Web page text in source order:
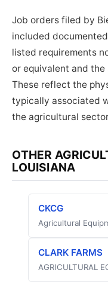
Job orders filed by
included
listed requirements
or equivalent and
These reflect the
typically associated
the agricultural
OTHER
LOUISIANA
CKCG
Agricultural
CLARK FARMS
AGRICULTURAL